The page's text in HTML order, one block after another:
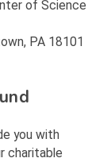
of Science
PA 18101
you with
charitable